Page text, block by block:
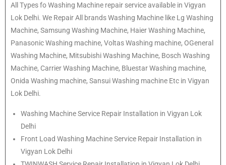
All Types fo Washing Machine repair service available in Vigyan
Lok Delhi. We Repair All brands Washing Machine like Lg Washing
Machine, Samsung Washing Machine, Haier Washing Machine,
Panasonic Washing machine, Voltas Washing machine, OGeneral
Washing Machine, Mitsubishi Washing Machine, Bosch Washing
Machine, Carrier Washing Machine, Bluestar Washing machine,
Onida Washing machine, Sansui Washing machine Etc in Vigyan
Lok Delhi.
Washing Machine Service Repair Installation in Vigyan Lok
Delhi
Front Load Washing Machine Service Repair Installation in
Vigyan Lok Delhi